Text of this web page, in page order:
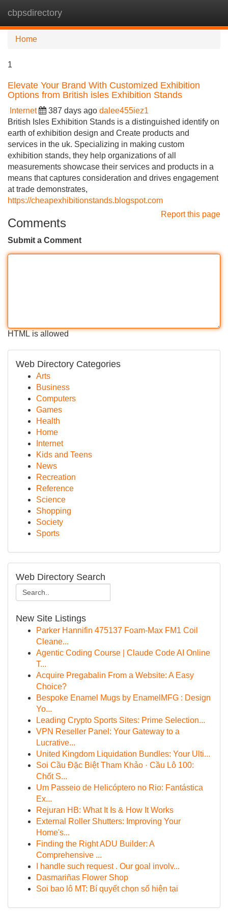
cbpsdirectory
Home
1
Elevate Your Brand With Customized Exhibition
Options from British isles Exhibition Stands
Internet 387 days ago dalee455iez1
British Isles Exhibition Stands is a distinguished identify on
earth of exhibition design and Create products and
services in the uk. Specializing in making custom
exhibition stands, they help organizations of all
measurements showcase their services and products in a
means that captures consideration and drives engagement
at trade demonstrates,
https://cheapexhibitionstands.blogspot.com
Report this page
Comments
Submit a Comment
HTML is allowed
Web Directory Categories
Arts
Business
Computers
Games
Health
Home
Internet
Kids and Teens
News
Recreation
Reference
Science
Shopping
Society
Sports
Web Directory Search
New Site Listings
Parker Hannifin 475137 Foam-Max FM1 Coil
Cleane...
Agentic Coding Course | Claude Code AI Online
T...
Acquire Pregabalin From a Website: A Easy
Choice?
Bespoke Enamel Mugs by EnamelMFG : Design
Yo...
Leading Crypto Sports Sites: Prime Selection...
VPN Reseller Panel: Your Gateway to a
Lucrative...
United Kingdom Liquidation Bundles: Your Ulti...
Soi Cầu Đặc Biệt Tham Khảo · Cầu Lô 100:
Chốt S...
Um Passeio de Helicóptero no Rio: Fantástica
Ex...
Rejuran HB: What It Is & How It Works
External Roller Shutters: Improving Your
Home's...
Finding the Right ADU Builder: A
Comprehensive ...
I handle such request . Our goal involv...
Dasmariñas Flower Shop
Soi bao lô MT: Bí quyết chọn số hiện tại